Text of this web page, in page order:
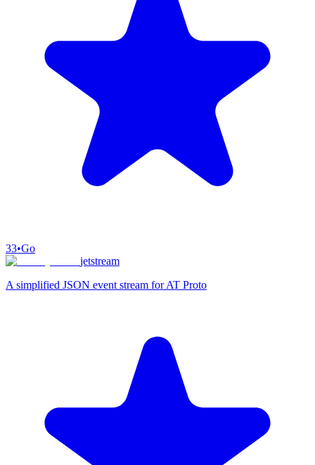
33•Go
jetstream
A simplified JSON event stream for AT Proto